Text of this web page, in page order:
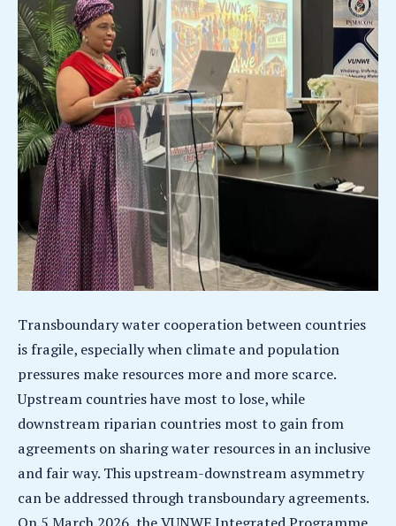
Transboundary water cooperation between countries
is fragile, especially when climate and population
pressures make resources more and more scarce.
Upstream countries have most to lose, while
downstream riparian countries most to gain from
agreements on sharing water resources in an inclusive
and fair way. This upstream-downstream asymmetry
can be addressed through transboundary agreements.